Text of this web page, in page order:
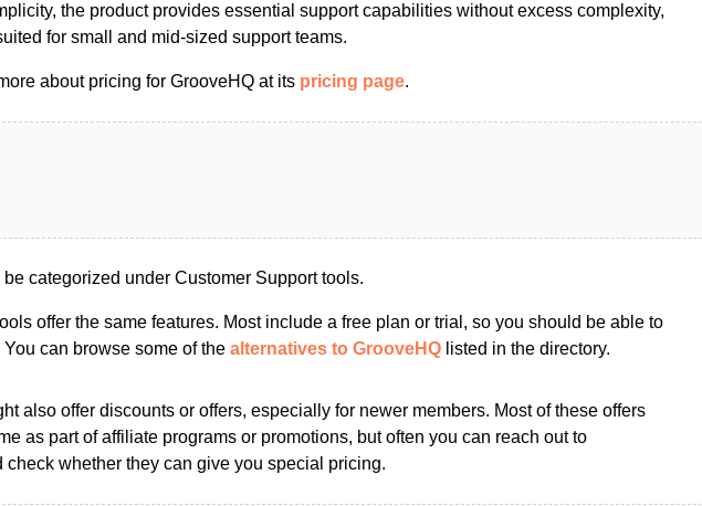
the product provides essential support capabilities without excess complexity,
for small and mid-sized support teams.
about pricing for GrooveHQ at its pricing page.
categorized under Customer Support tools.
offer the same features. Most include a free plan or trial, so you should be able to
You can browse some of the alternatives to GrooveHQ listed in the directory.
also offer discounts or offers, especially for newer members. Most of these offers
as part of affiliate programs or promotions, but often you can reach out to
check whether they can give you special pricing.